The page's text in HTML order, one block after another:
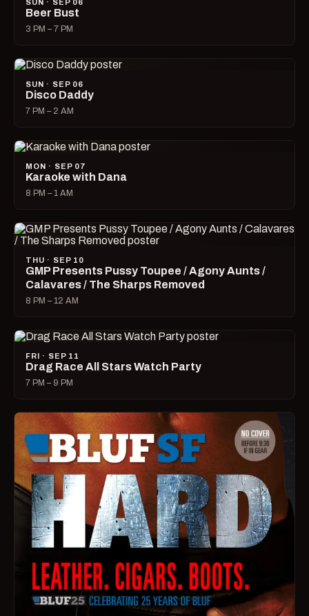
SUN · SEP 06
Beer Bust
3 PM – 7 PM
SUN · SEP 06
Disco Daddy
7 PM – 2 AM
MON · SEP 07
Karaoke with Dana
8 PM – 1 AM
THU · SEP 10
GMP Presents Pussy Toupee / Agony Aunts /
Calavares / The Sharps Removed
8 PM – 12 AM
FRI · SEP 11
Drag Race All Stars Watch Party
7 PM – 9 PM